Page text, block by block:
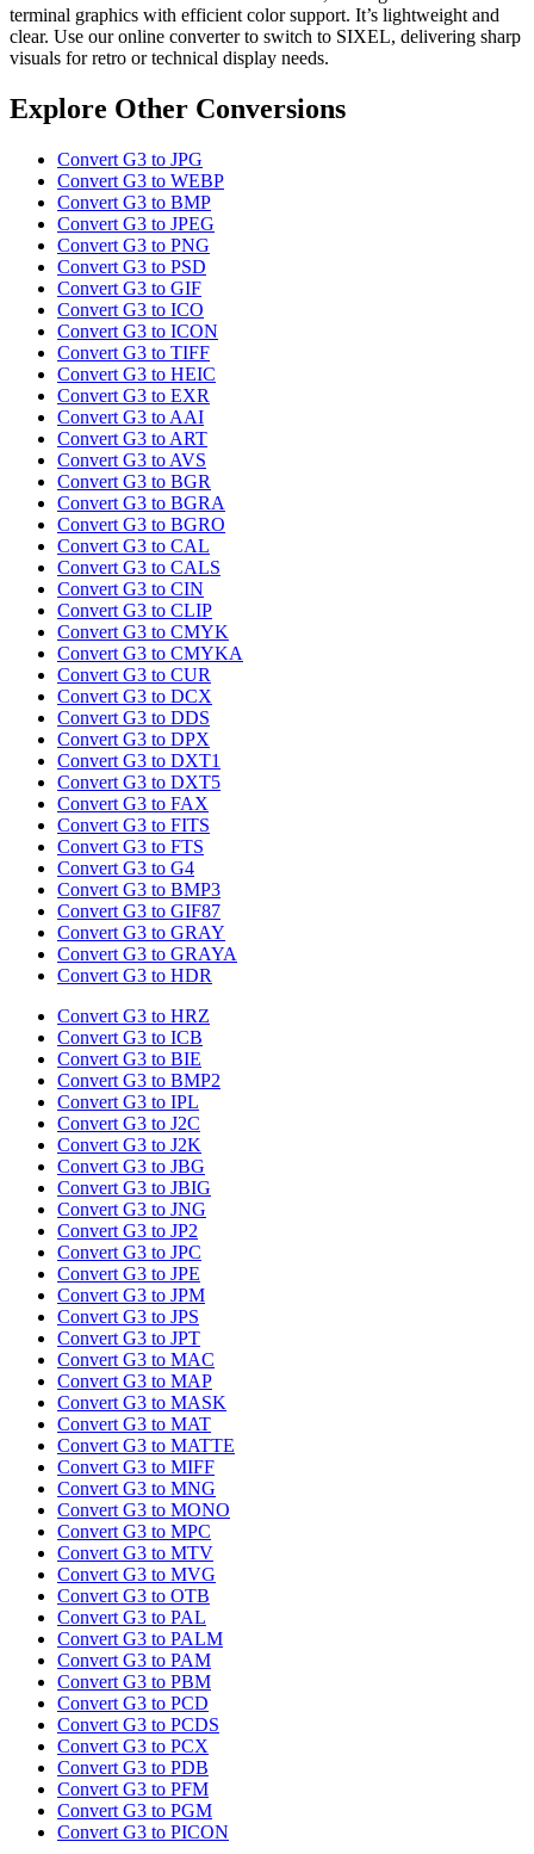
terminal graphics with efficient color support. It’s lightweight and
clear. Use our online converter to switch to SIXEL, delivering sharp
visuals for retro or technical display needs.
Explore Other Conversions
Convert G3 to JPG
Convert G3 to WEBP
Convert G3 to BMP
Convert G3 to JPEG
Convert G3 to PNG
Convert G3 to PSD
Convert G3 to GIF
Convert G3 to ICO
Convert G3 to ICON
Convert G3 to TIFF
Convert G3 to HEIC
Convert G3 to EXR
Convert G3 to AAI
Convert G3 to ART
Convert G3 to AVS
Convert G3 to BGR
Convert G3 to BGRA
Convert G3 to BGRO
Convert G3 to CAL
Convert G3 to CALS
Convert G3 to CIN
Convert G3 to CLIP
Convert G3 to CMYK
Convert G3 to CMYKA
Convert G3 to CUR
Convert G3 to DCX
Convert G3 to DDS
Convert G3 to DPX
Convert G3 to DXT1
Convert G3 to DXT5
Convert G3 to FAX
Convert G3 to FITS
Convert G3 to FTS
Convert G3 to G4
Convert G3 to BMP3
Convert G3 to GIF87
Convert G3 to GRAY
Convert G3 to GRAYA
Convert G3 to HDR
Convert G3 to HRZ
Convert G3 to ICB
Convert G3 to BIE
Convert G3 to BMP2
Convert G3 to IPL
Convert G3 to J2C
Convert G3 to J2K
Convert G3 to JBG
Convert G3 to JBIG
Convert G3 to JNG
Convert G3 to JP2
Convert G3 to JPC
Convert G3 to JPE
Convert G3 to JPM
Convert G3 to JPS
Convert G3 to JPT
Convert G3 to MAC
Convert G3 to MAP
Convert G3 to MASK
Convert G3 to MAT
Convert G3 to MATTE
Convert G3 to MIFF
Convert G3 to MNG
Convert G3 to MONO
Convert G3 to MPC
Convert G3 to MTV
Convert G3 to MVG
Convert G3 to OTB
Convert G3 to PAL
Convert G3 to PALM
Convert G3 to PAM
Convert G3 to PBM
Convert G3 to PCD
Convert G3 to PCDS
Convert G3 to PCX
Convert G3 to PDB
Convert G3 to PFM
Convert G3 to PGM
Convert G3 to PICON